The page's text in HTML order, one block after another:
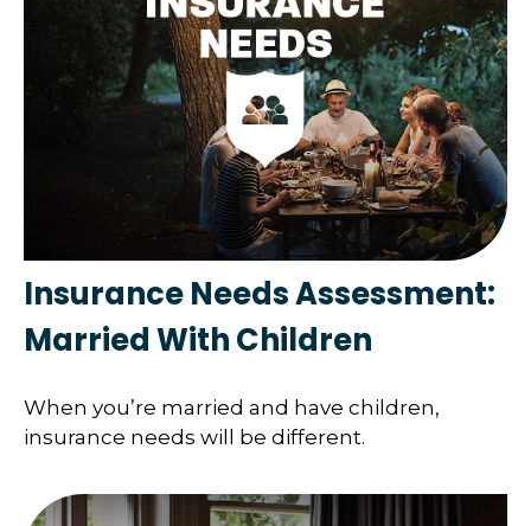
Insurance Needs Assessment:
Married With Children
When you’re married and have children,
insurance needs will be different.